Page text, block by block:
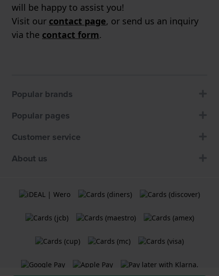
will be happy to assist you!
Visit our contact page, or send us an inquiry
via the contact form.
Popular brands
Popular pages
Customer service
About us